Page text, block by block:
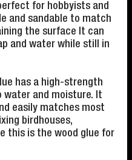
for hobbyists and
and sandable to match
the surface It can
and water while still in
has a high-strength
water and moisture. It
easily matches most
birdhouses,
this is the wood glue for